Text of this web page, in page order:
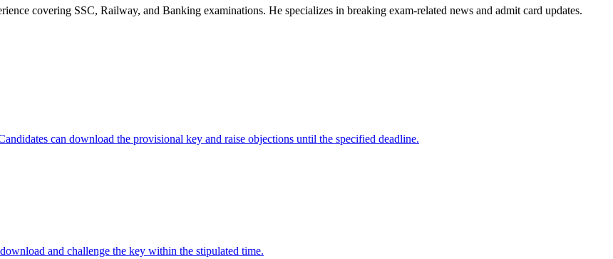
covering SSC, Railway, and Banking examinations. He specializes in breaking exam-related news and admit card updates.
can download the provisional key and raise objections until the specified deadline.
and challenge the key within the stipulated time.